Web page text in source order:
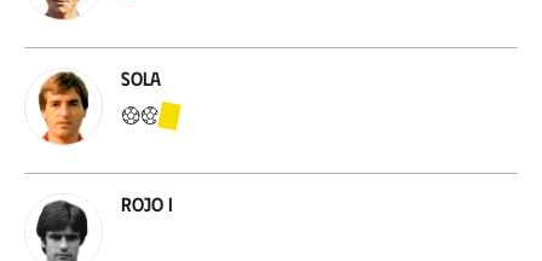
Sola
Rojo I